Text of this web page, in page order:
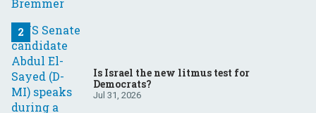
Is Israel the new litmus test for
Democrats?
Jul 31, 2026